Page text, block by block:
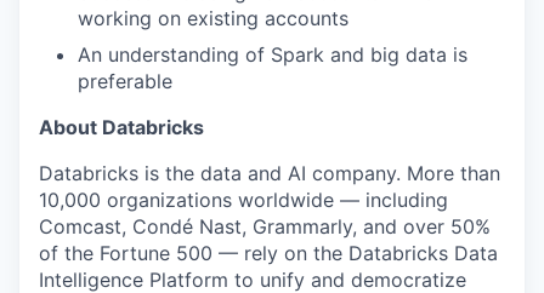
working on existing accounts
An understanding of Spark and big data is
preferable
About Databricks
Databricks is the data and AI company. More than
10,000 organizations worldwide — including
Comcast, Condé Nast, Grammarly, and over 50%
of the Fortune 500 — rely on the Databricks Data
Intelligence Platform to unify and democratize